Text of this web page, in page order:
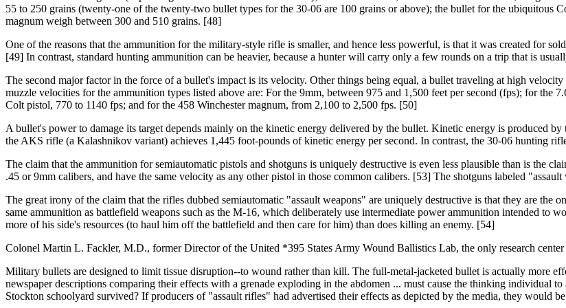
55 to 250 grains (twenty-one of the twenty-two bullet types for the 30-06 are 100 grains or above); the bullet for the ubiquitous
magnum weigh between 300 and 510 grains. [48]
One of the reasons that the ammunition for the military-style rifle is smaller, and hence less powerful, is that it was created for
[49] In contrast, standard hunting ammunition can be heavier, because a hunter will carry only a few rounds on a trip that is
The second major factor in the force of a bullet's impact is its velocity. Other things being equal, a bullet traveling at high
muzzle velocities for the ammunition types listed above are: For the 9mm, between 975 and 1,500 feet per second (fps); for
Colt pistol, 770 to 1140 fps; and for the 458 Winchester magnum, from 2,100 to 2,500 fps. [50]
A bullet's power to damage its target depends mainly on the kinetic energy delivered by the bullet. Kinetic energy is produced
the AKS rifle (a Kalashnikov variant) achieves 1,445 foot-pounds of kinetic energy per second. In contrast, the 30-06 hunting
The claim that the ammunition for semiautomatic pistols and shotguns is uniquely destructive is even less plausible than is the
.45 or 9mm calibers, and have the same velocity as any other pistol in those common calibers. [53] The shotguns labeled
The great irony of the claim that the rifles dubbed semiautomatic "assault weapons" are uniquely destructive is that they are the
same ammunition as battlefield weapons such as the M-16, which deliberately use intermediate power ammunition intended to
more of his side's resources (to haul him off the battlefield and then care for him) than does killing an enemy. [54]
Colonel Martin L. Fackler, M.D., former Director of the United *395 States Army Wound Ballistics Lab, the only research
Military bullets are designed to limit tissue disruption--to wound rather than kill. The full-metal-jacketed bullet is actually more
newspaper descriptions comparing their effects with a grenade exploding in the abdomen ... must cause the thinking individual
Stockton schoolyard survived? If producers of "assault rifles" had advertised their effects as depicted by the media, they would